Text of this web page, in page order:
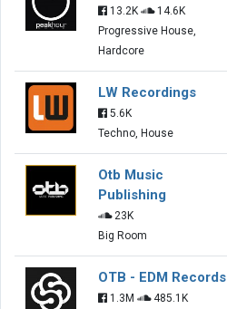
13.2K
14.6K
Progressive House,
Hardcore
LW Recordings
5.6K
Techno, House
Otb Music
Publishing
23K
Big Room
OTB - EDM Records
1.3M
485.1K